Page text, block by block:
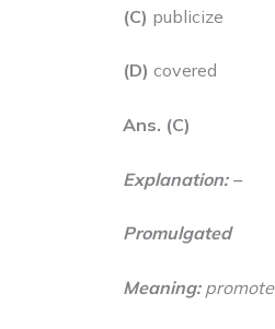
(C) publicize
(D) covered
Ans. (C)
Explanation: –
Promulgated
Meaning: